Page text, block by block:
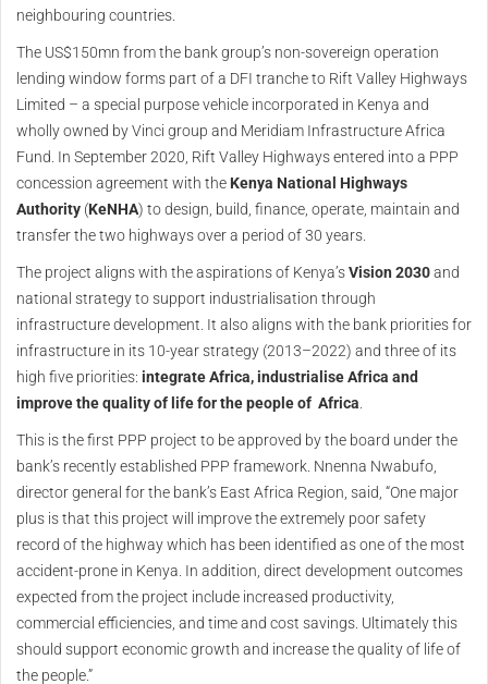
neighbouring countries.
The US$150mn from the bank group’s non-sovereign operation
lending window forms part of a DFI tranche to Rift Valley Highways
Limited – a special purpose vehicle incorporated in Kenya and
wholly owned by Vinci group and Meridiam Infrastructure Africa
Fund. In September 2020, Rift Valley Highways entered into a PPP
concession agreement with the Kenya National Highways
Authority (KeNHA) to design, build, finance, operate, maintain and
transfer the two highways over a period of 30 years.
The project aligns with the aspirations of Kenya’sVision 2030and
national strategy to support industrialisation through
infrastructure development. It also aligns with the bank priorities for
infrastructure in its 10-year strategy (2013–2022) and three of its
high five priorities: integrate Africa, industrialise Africa and
improve the quality of life for the people of Africa.
This is the first PPP project to be approved by the board under the
bank’s recently established PPP framework. Nnenna Nwabufo,
director general for the bank’s East Africa Region, said, “One major
plus is that this project will improve the extremely poor safety
record of the highway which has been identified as one of the most
accident-prone in Kenya. In addition, direct development outcomes
expected from the project include increased productivity,
commercial efficiencies, and time and cost savings. Ultimately this
should support economic growth and increase the quality of life of
the people.”